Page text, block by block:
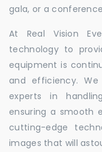
gala, or a
At Real Vision
technology to
equipment is
and efficiency.
experts in
ensuring a smooth
cutting-edge
images that will